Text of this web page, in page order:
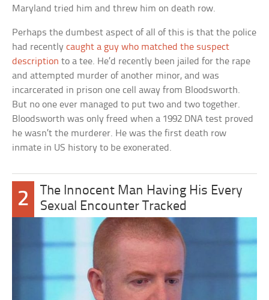
Maryland tried him and threw him on death row.
Perhaps the dumbest aspect of all of this is that the police
had recentlycaught a guy who matched the suspect
description to a tee. He’d recently been jailed for the rape
and attempted murder of another minor, and was
incarcerated in prison one cell away from Bloodsworth.
But no one ever managed to put two and two together.
Bloodsworth was only freed when a 1992 DNA test proved
he wasn’t the murderer. He was the first death row
inmate in US history to be exonerated.
2
The Innocent Man Having His Every
Sexual Encounter Tracked